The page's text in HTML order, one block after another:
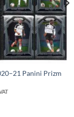
Panini Prizm